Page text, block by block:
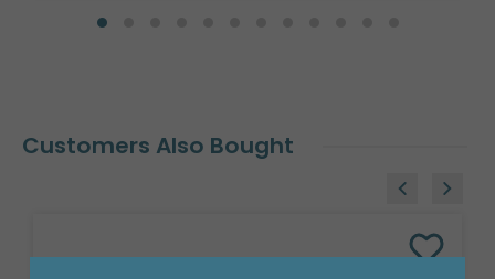
Customers Also Bought